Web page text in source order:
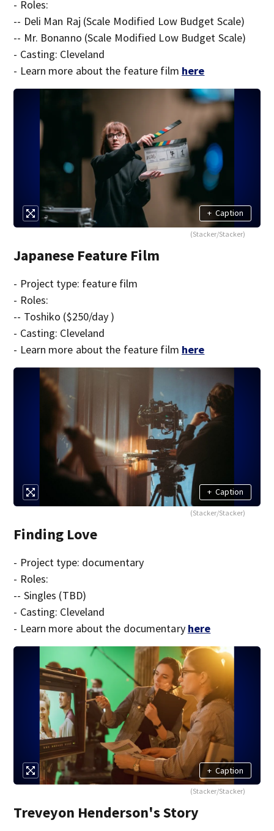
- Roles:
-- Deli Man Raj (Scale Modified Low Budget Scale)
-- Mr. Bonanno (Scale Modified Low Budget Scale)
- Casting: Cleveland
- Learn more about the feature film here
+ Caption
(Stacker/Stacker)
Japanese Feature Film
- Project type: feature film
- Roles:
-- Toshiko ($250/day )
- Casting: Cleveland
- Learn more about the feature film here
+ Caption
(Stacker/Stacker)
Finding Love
- Project type: documentary
- Roles:
-- Singles (TBD)
- Casting: Cleveland
- Learn more about the documentary here
+ Caption
(Stacker/Stacker)
Treveyon Henderson's Story